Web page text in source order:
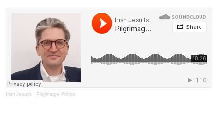
Irish Jesuits · Pilgrimage Points